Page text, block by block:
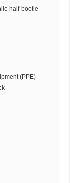
half-bootie
(PPE)